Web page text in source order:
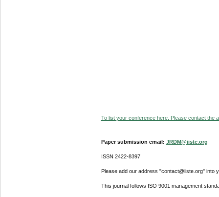
To list your conference here. Please contact the
Paper submission email: JRDM@iiste.org
ISSN 2422-8397
Please add our address "contact@iiste.org" into
This journal follows ISO 9001 management